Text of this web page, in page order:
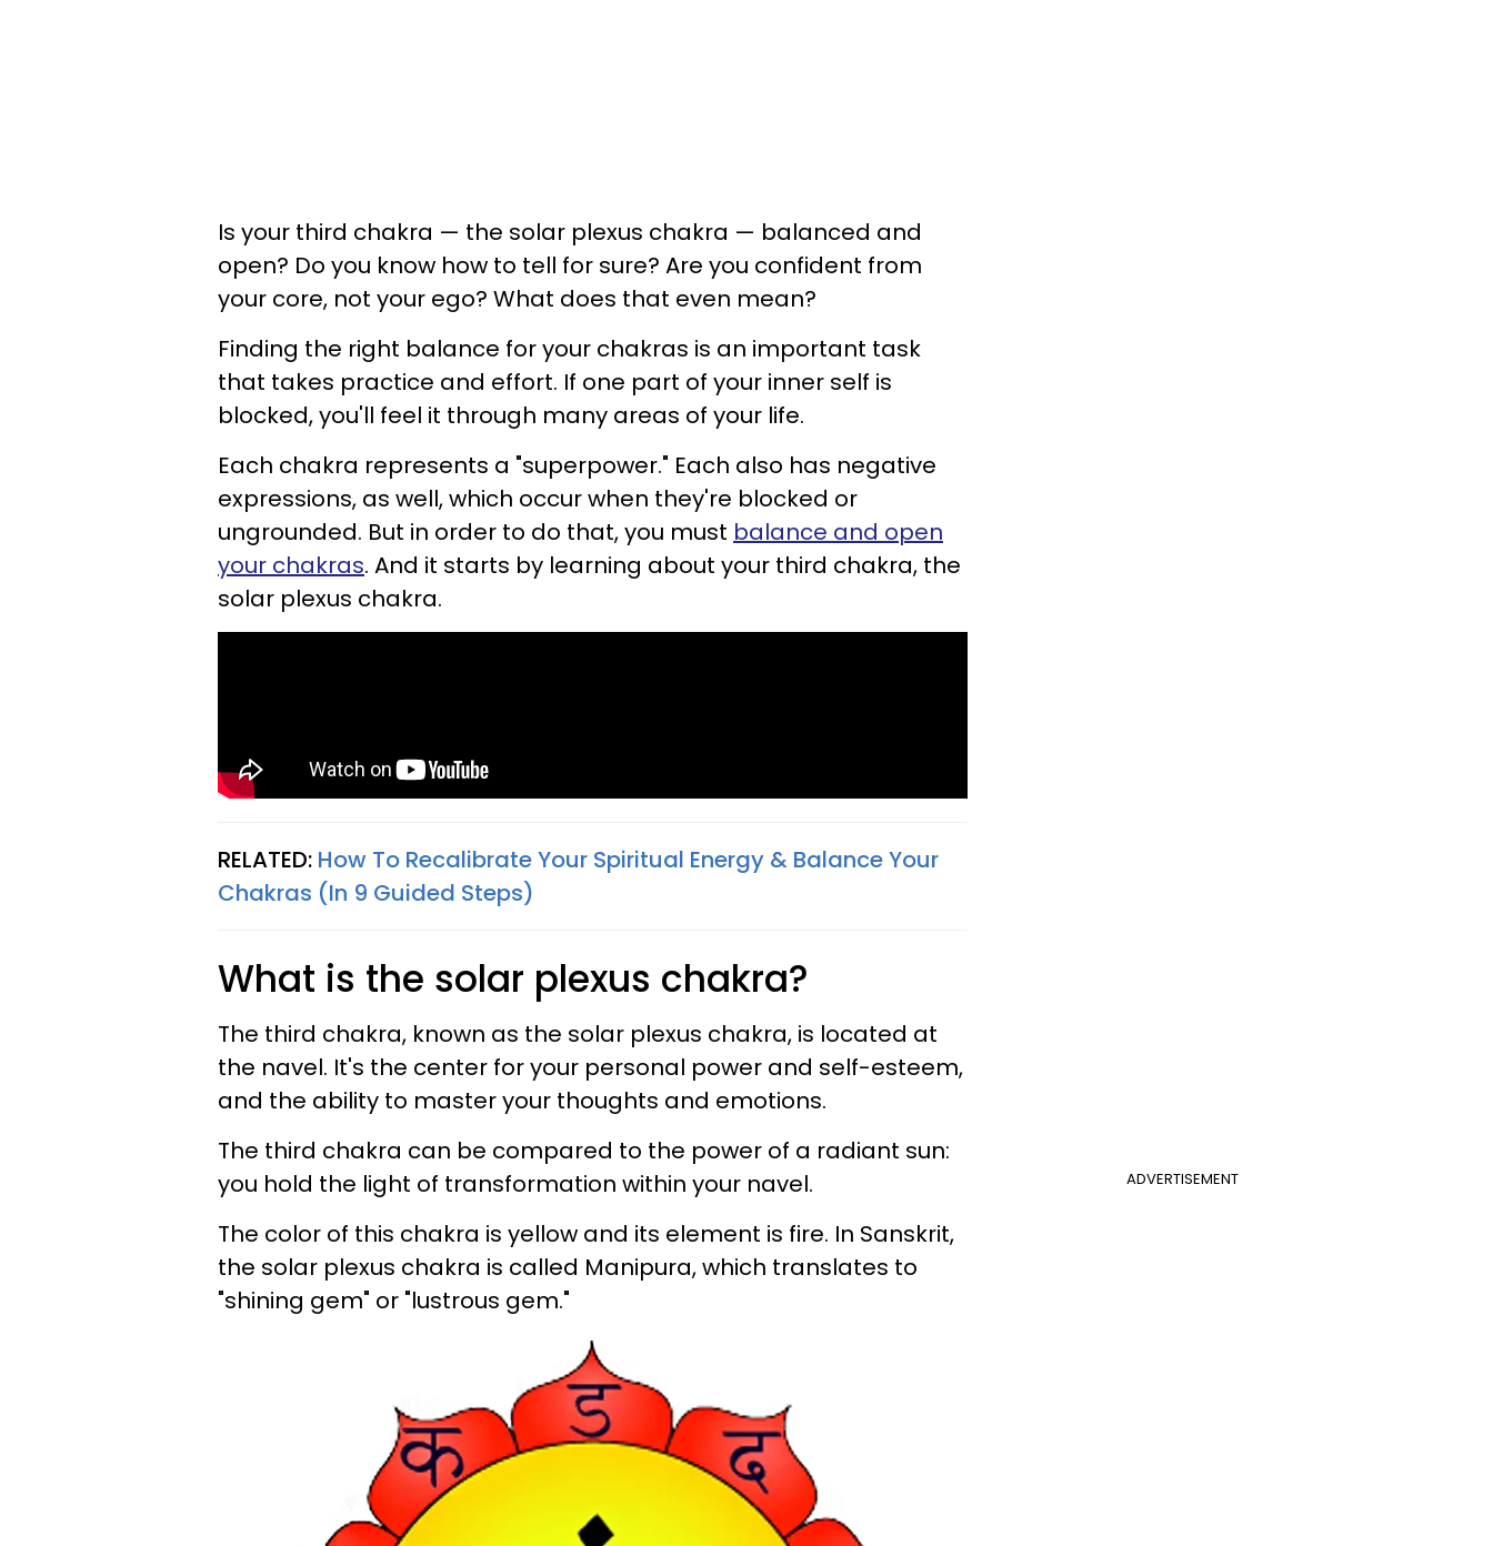
Is your third chakra — the solar plexus chakra — balanced and
open? Do you know how to tell for sure? Are you confident from
your core, not your ego? What does that even mean?
Finding the right balance for your chakras is an important task
that takes practice and effort. If one part of your inner self is
blocked, you'll feel it through many areas of your life.
Each chakra represents a "superpower." Each also has negative
expressions, as well, which occur when they're blocked or
ungrounded. But in order to do that, you must balance and open
your chakras. And it starts by learning about your third chakra, the
solar plexus chakra.
RELATED: How To Recalibrate Your Spiritual Energy & Balance Your
Chakras (In 9 Guided Steps)
What is the solar plexus chakra?
The third chakra, known as the solar plexus chakra, is located at
the navel. It's the center for your personal power and self-esteem,
and the ability to master your thoughts and emotions.
ADVERTISEMENT
The third chakra can be compared to the power of a radiant sun:
you hold the light of transformation within your navel.
The color of this chakra is yellow and its element is fire. In Sanskrit,
the solar plexus chakra is called Manipura, which translates to
"shining gem" or "lustrous gem."